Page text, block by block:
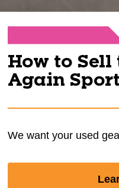
How to
Again
We want your used